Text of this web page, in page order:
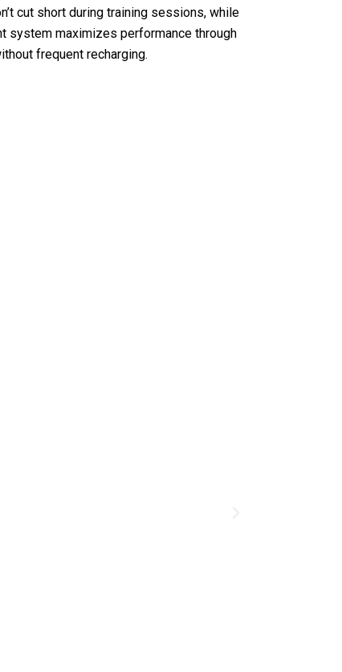
cut short during training sessions, while
system maximizes performance through
frequent recharging.